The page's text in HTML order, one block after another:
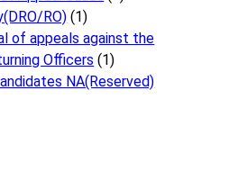
RO) (1)
of appeals against the
Officers (1)
NA(Reserved)